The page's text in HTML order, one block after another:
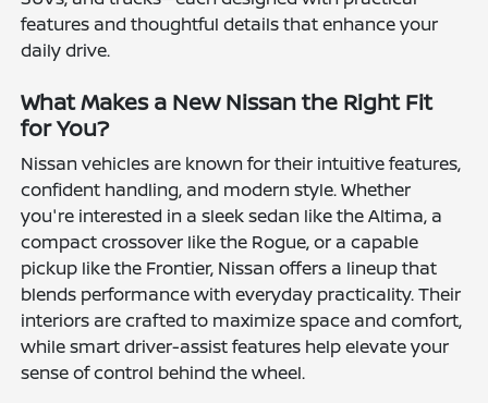
features and thoughtful details that enhance your
daily drive.
What Makes a New Nissan the Right Fit
for You?
Nissan vehicles are known for their intuitive features,
confident handling, and modern style. Whether
you're interested in a sleek sedan like the Altima, a
compact crossover like the Rogue, or a capable
pickup like the Frontier, Nissan offers a lineup that
blends performance with everyday practicality. Their
interiors are crafted to maximize space and comfort,
while smart driver-assist features help elevate your
sense of control behind the wheel.